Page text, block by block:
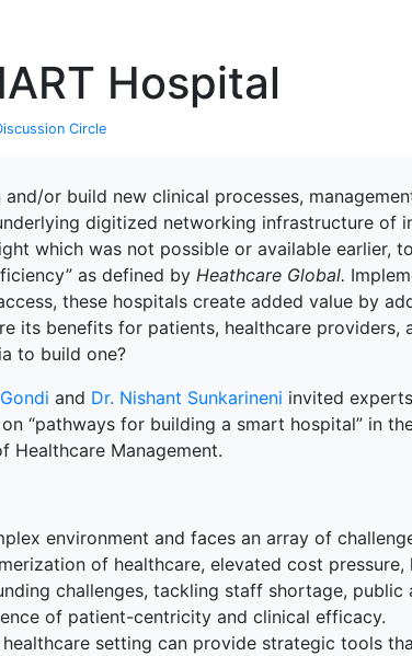
Hospital
Circle
or build new clinical processes,
digitized networking infrastructure of
which was not possible or available earlier,
as defined by Heathcare Global.
these hospitals create added value by
its benefits for patients, healthcare providers,
to build one?
and Dr. Nishant Sunkarineni invited
“pathways for building a smart hospital” in
Healthcare Management.
environment and faces an array of
of healthcare, elevated cost pressure,
challenges, tackling staff shortage, public
of patient-centricity and clinical efficacy.
setting can provide strategic tools